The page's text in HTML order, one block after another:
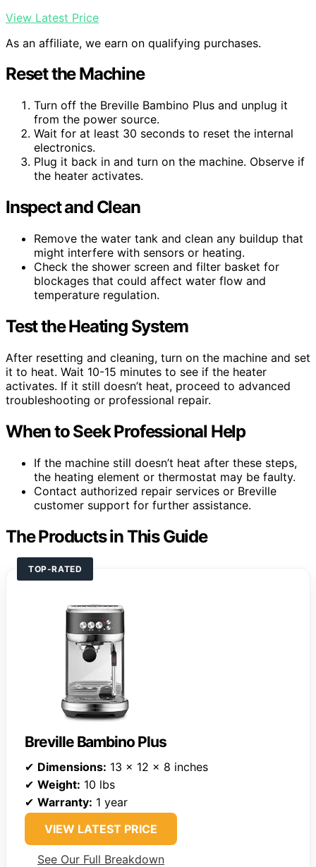
View Latest Price
As an affiliate, we earn on qualifying purchases.
Reset the Machine
Turn off the Breville Bambino Plus and unplug it
from the power source.
Wait for at least 30 seconds to reset the internal
electronics.
Plug it back in and turn on the machine. Observe if
the heater activates.
Inspect and Clean
Remove the water tank and clean any buildup that
might interfere with sensors or heating.
Check the shower screen and filter basket for
blockages that could affect water flow and
temperature regulation.
Test the Heating System
After resetting and cleaning, turn on the machine and set
it to heat. Wait 10-15 minutes to see if the heater
activates. If it still doesn’t heat, proceed to advanced
troubleshooting or professional repair.
When to Seek Professional Help
If the machine still doesn’t heat after these steps,
the heating element or thermostat may be faulty.
Contact authorized repair services or Breville
customer support for further assistance.
The Products in This Guide
TOP-RATED
Breville Bambino Plus
✔ Dimensions: 13 x 12 x 8 inches
✔ Weight: 10 lbs
✔ Warranty: 1 year
VIEW LATEST PRICE
See Our Full Breakdown